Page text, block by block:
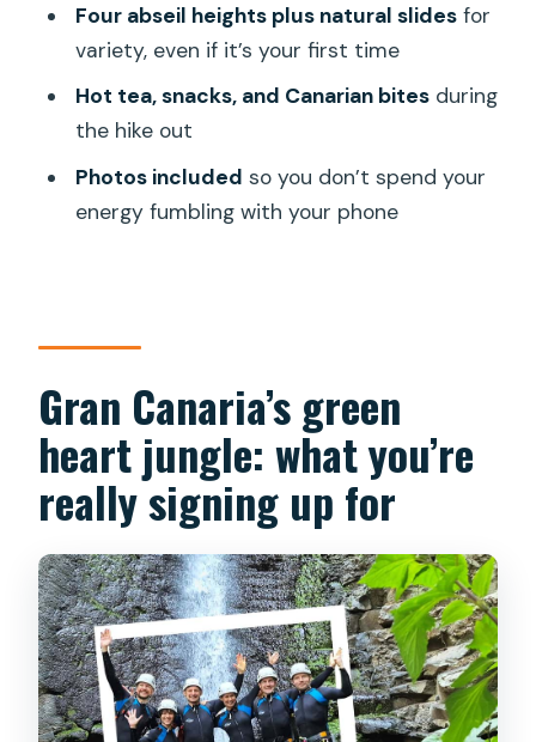
Where is the meeting point and is there
What should I bring, and can I rent
Who is the tour not suitable for?
Four abseil heights plus natural slidesfor
variety, even if it’s your first time
Hot tea, snacks, and Canarian bitesduring
the hike out
Photos included so you don’t spend your
energy fumbling with your phone
Gran Canaria’s green
heart jungle: what you’re
really signing up for